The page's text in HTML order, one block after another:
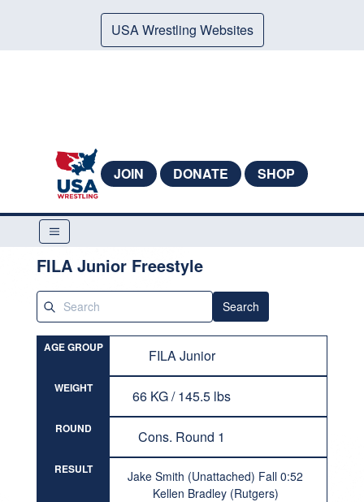
USA Wrestling Websites
JOIN DONATE SHOP
FILA Junior Freestyle
Search
AGE GROUP FILA Junior
WEIGHT 66 KG / 145.5 lbs
ROUND Cons. Round 1
RESULT
Jake Smith (Unattached) Fall 0:52
Kellen Bradley (Rutgers)